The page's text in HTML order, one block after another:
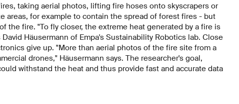
taking aerial photos, lifting fire hoses onto skyscrapers or
areas, for example to contain the spread of forest fires - but
the fire. "To fly closer, the extreme heat generated by a fire is
Häusermann of Empa's Sustainability Robotics lab. Close
give up. "More than aerial photos of the fire site from a
drones," Häusermann says. The researcher's goal,
withstand the heat and thus provide fast and accurate data